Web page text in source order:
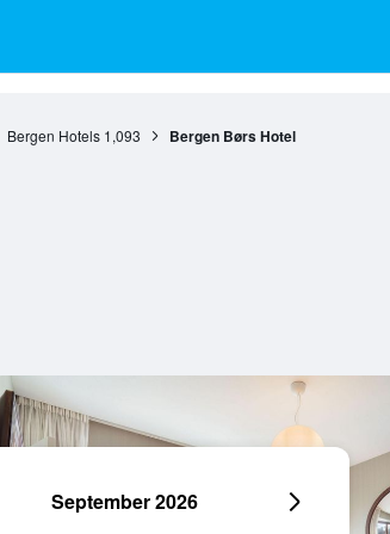
Bergen Hotels 1,093 Bergen Børs Hotel
September 2026